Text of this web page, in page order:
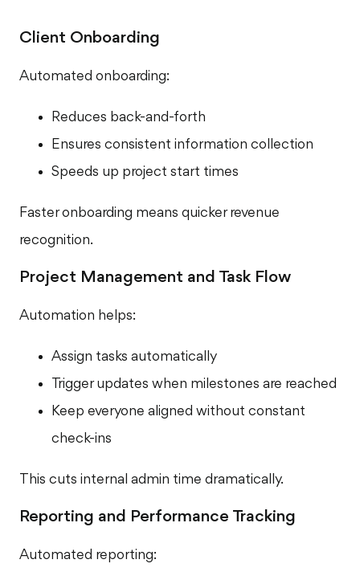
Client Onboarding
Automated onboarding:
Reduces back-and-forth
Ensures consistent information collection
Speeds up project start times
Faster onboarding means quicker revenue
recognition.
Project Management and Task Flow
Automation helps:
Assign tasks automatically
Trigger updates when milestones are reached
Keep everyone aligned without constant
check-ins
This cuts internal admin time dramatically.
Reporting and Performance Tracking
Automated reporting: